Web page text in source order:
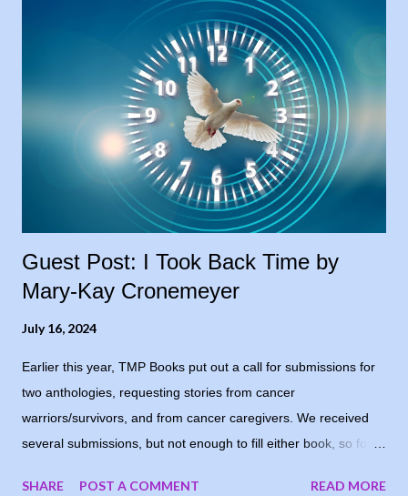
each Tuesday, in the order they were submitted. Today, I
welcome my sister, Carrie Leeth, to the blog, sharing her story
as a lifelong caregiver: 28 Years and Counting In 1994, my
father had been diagnosed with throat cancer and had been
battling this for some time, losing weight, not able to work. He
had a feeding tube placed before he started taking radiation
treatments two times a day, for six weeks, so my brother and I
took turns driving him to treatment...
Guest Post: I Took Back Time by
Mary-Kay Cronemeyer
July 16, 2024
Earlier this year, TMP Books put out a call for submissions for
two anthologies, requesting stories from cancer
warriors/survivors, and from cancer caregivers. We received
several submissions, but not enough to fill either book, so for
SHARE POST A COMMENT READ MORE